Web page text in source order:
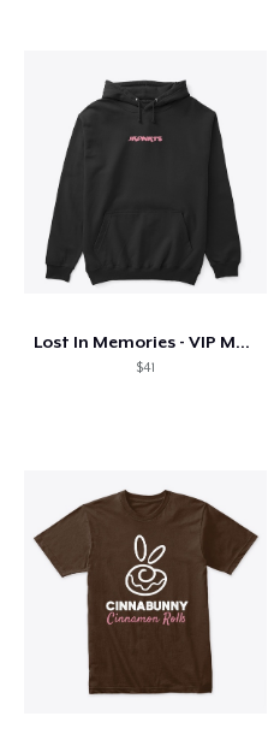
Lost In Memories - VIP Merch
$41